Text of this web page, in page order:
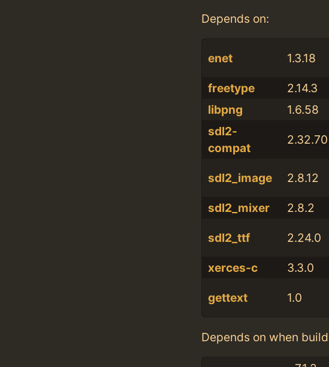
Depends on:
enet 1.3.18
freetype
2.14.3
libpng
1.6.58
sdl2-
compat
2.32.70
sdl2_image 2.8.12
sdl2_mixer
2.8.2
sdl2_ttf 2.24.0
xerces-c
3.3.0
gettext 1.0
Depends on when